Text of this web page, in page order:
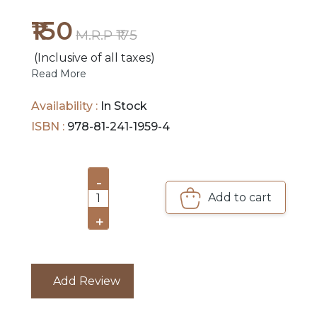
HOT
DEALS
ORDERS
₹150 M.R.P ₹175
(Inclusive of all taxes)
Read More
Availability : In Stock
ISBN : 978-81-241-1959-4
-
1
+
Add to cart
Add Review